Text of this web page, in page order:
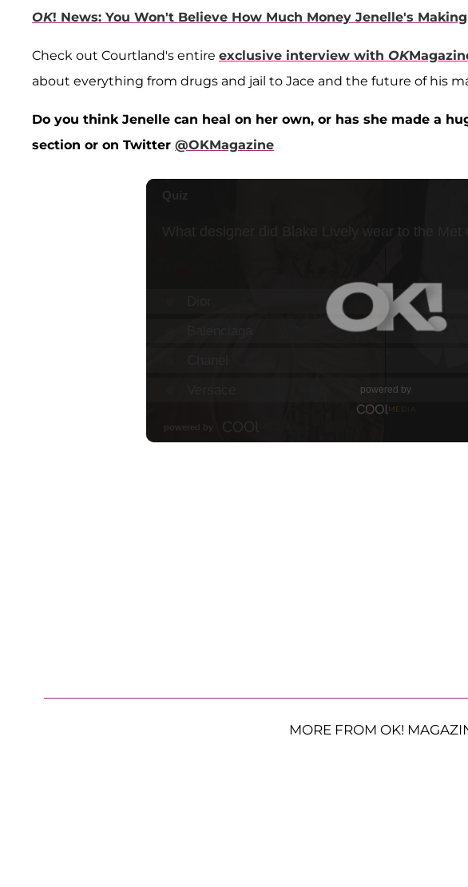
OK! News: You Won't Believe How Much Money Jenelle's Making
Check out Courtland's entire exclusive interview with OK
about everything from drugs and jail to Jace and the future of his
Do you think Jenelle can heal on her own, or has she made a
section or on Twitter @OKMagazine
MORE FROM OK!